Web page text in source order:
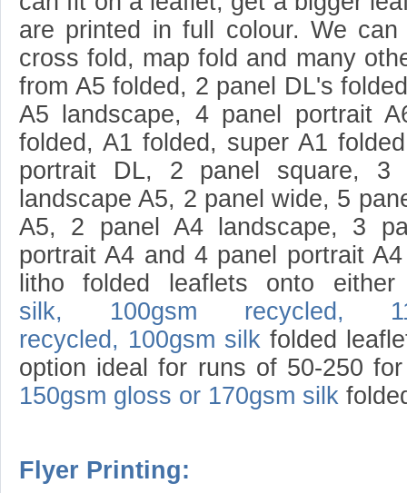
are printed in full colour. We
cross fold, map fold and many
from A5 folded, 2 panel DL's
A5 landscape, 4 panel portrait
folded, A1 folded, super A1
portrait DL, 2 panel square, 3
landscape A5, 2 panel wide, 5
A5, 2 panel A4 landscape, 3
portrait A4 and 4 panel portrait
litho folded leaflets onto
silk,
100gsm recycled,
recycled, 100gsm silk folded
option ideal for runs of 50-250
150gsm gloss or 170gsm silk
Flyer Printing: